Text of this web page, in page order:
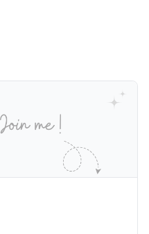
告）。这份报告由超过
量高，对过去10年来全
我们在这个系列文章中
趣阅读原文的粉丝们请
提到
来看偷漏税：富人大企
，即便富人大企业所在
告也会视为偷漏税。 这
要总结了
的新发现，以及提出防